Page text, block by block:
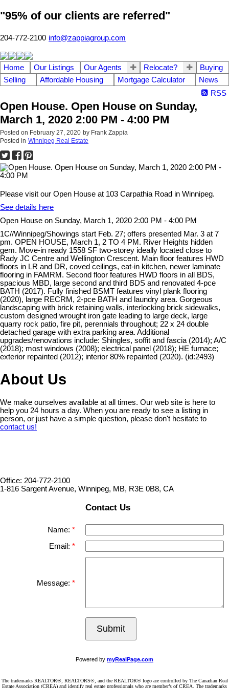
"95% of our clients are referred"
204-772-2100 info@zappiagroup.com
Home Our Listings Our Agents Relocate?
Buying
Selling
Affordable Housing Mortgage Calculator
News
RSS
Open House. Open House on Sunday,
March 1, 2020 2:00 PM - 4:00 PM
Posted on February 27, 2020 by Frank Zappia
Posted in Winnipeg Real Estate
Please visit our Open House at 103 Carpathia Road in Winnipeg.
See details here
Open House on Sunday, March 1, 2020 2:00 PM - 4:00 PM
1C//Winnipeg/Showings start Feb. 27; offers presented Mar. 3 at 7
pm. OPEN HOUSE, March 1, 2 TO 4 PM. River Heights hidden
gem. Move-in ready 1558 SF two-storey ideally located close to
Rady JC Centre and Wellington Crescent. Main floor features HWD
floors in LR and DR, coved ceilings, eat-in kitchen, newer laminate
flooring in FAMRM. Second floor features HWD floors in all BDS,
spacious MBD, large second and third BDS and renovated 4-pce
BATH (2017). Fully finished BSMT features vinyl plank flooring
(2020), large RECRM, 2-pce BATH and laundry area. Gorgeous
landscaping with brick retaining walls, interlocking brick sidewalks,
custom designed wrought iron gate leading to large deck, large
quarry rock patio, fire pit, perennials throughout; 22 x 24 double
detached garage with extra parking area. Additional
upgrades/renovations include: Shingles, soffit and fascia (2014); A/C
(2018); most windows (2008); electrical panel (2018); HE furnace;
exterior repainted (2012); interior 80% repainted (2020). (id:2493)
About Us
We make ourselves available at all times. Our web site is here to
help you 24 hours a day. When you are ready to see a listing in
person, or just have a simple question, please don't hesitate to
contact us!
Office: 204-772-2100
1-816 Sargent Avenue, Winnipeg, MB, R3E 0B8, CA
Contact Us
Name:
Email:
Message:
Submit
Powered by myRealPage.com
The trademarks REALTOR®, REALTORS®, and the REALTOR® logo are controlled by The Canadian Real
Estate Association (CREA) and identify real estate professionals who are member’s of CREA. The trademarks